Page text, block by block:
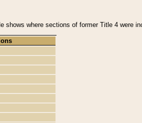
where sections of former Title 4 were